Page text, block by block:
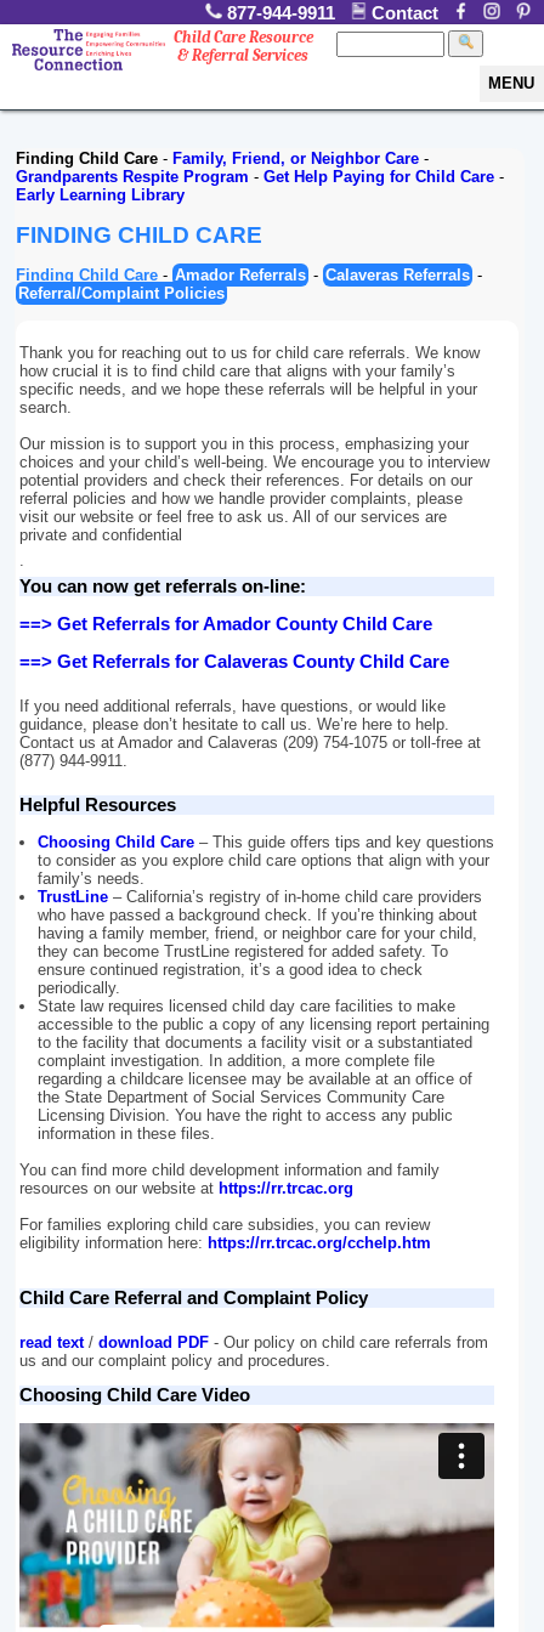
877-944-9911 Contact
Child Care Resource
& Referral Services
MENU
Finding Child Care - Family, Friend, or Neighbor Care -
Grandparents Respite Program - Get Help Paying for Child Care -
Early Learning Library
FINDING CHILD CARE
Finding Child Care - Amador Referrals - Calaveras Referrals -
Referral/Complaint Policies
Thank you for reaching out to us for child care referrals. We know
how crucial it is to find child care that aligns with your family’s
specific needs, and we hope these referrals will be helpful in your
search.
Our mission is to support you in this process, emphasizing your
choices and your child’s well-being. We encourage you to interview
potential providers and check their references. For details on our
referral policies and how we handle provider complaints, please
visit our website or feel free to ask us. All of our services are
private and confidential
.
You can now get referrals on-line:
==> Get Referrals for Amador County Child Care
==> Get Referrals for Calaveras County Child Care
If you need additional referrals, have questions, or would like
guidance, please don’t hesitate to call us. We’re here to help.
Contact us at Amador and Calaveras (209) 754-1075 or toll-free at
(877) 944-9911.
Helpful Resources
Choosing Child Care – This guide offers tips and key questions
to consider as you explore child care options that align with your
family’s needs.
TrustLine – California’s registry of in-home child care providers
who have passed a background check. If you’re thinking about
having a family member, friend, or neighbor care for your child,
they can become TrustLine registered for added safety. To
ensure continued registration, it’s a good idea to check
periodically.
State law requires licensed child day care facilities to make
accessible to the public a copy of any licensing report pertaining
to the facility that documents a facility visit or a substantiated
complaint investigation. In addition, a more complete file
regarding a childcare licensee may be available at an office of
the State Department of Social Services Community Care
Licensing Division. You have the right to access any public
information in these files.
You can find more child development information and family
resources on our website at https://rr.trcac.org
For families exploring child care subsidies, you can review
eligibility information here: https://rr.trcac.org/cchelp.htm
Child Care Referral and Complaint Policy
read text/ download PDF - Our policy on child care referrals from
us and our complaint policy and procedures.
Choosing Child Care Video